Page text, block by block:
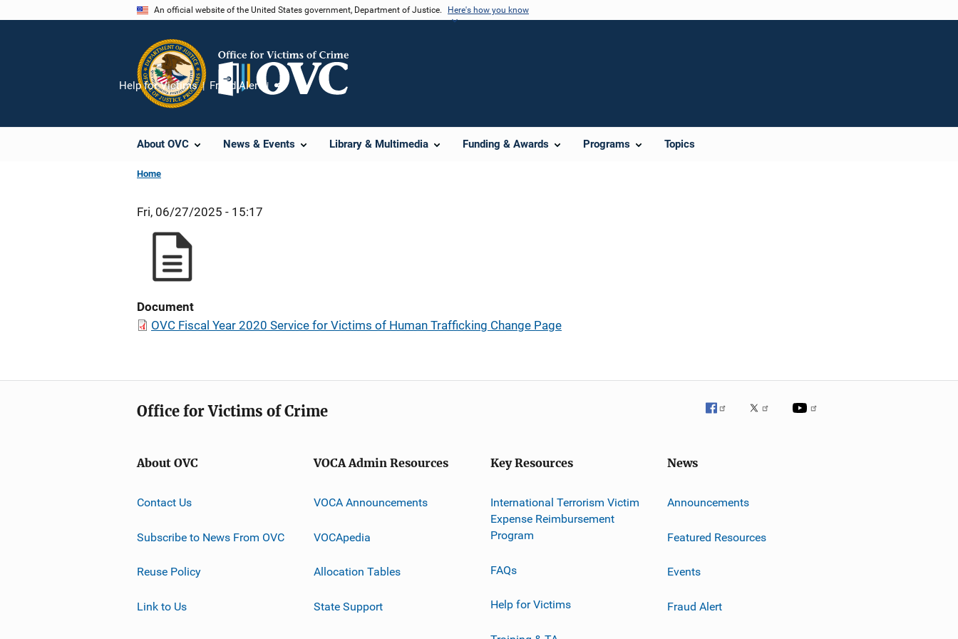
An official website of the United States government, Department of Justice. Here's how you know
About OVC News & Events Library & Multimedia Funding & Awards Programs Topics
Help for Victims Fraud Alert
Share
Home
Fri, 06/27/2025 - 15:17
Document
OVC Fiscal Year 2020 Service for Victims of Human Trafficking Change Page
Office for Victims of Crime
About OVC
Contact Us
Subscribe to News From OVC
Reuse Policy
Link to Us
VOCA Admin Resources
VOCA Announcements
VOCApedia
Allocation Tables
State Support
Key Resources
International Terrorism Victim
Expense Reimbursement
Program
FAQs
Help for Victims
News
Announcements
Featured Resources
Events
Fraud Alert